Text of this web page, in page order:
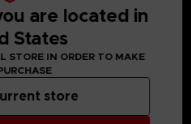
are located in
States
STORE IN ORDER TO MAKE
store